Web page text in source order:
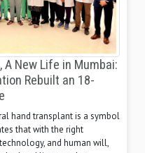
A New Life in Mumbai:
Rebuilt an 18-
hand transplant is a symbol
that with the right
and human will,